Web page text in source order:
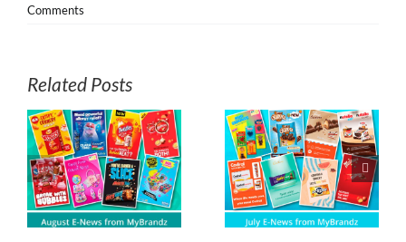
Comments
Related Posts
July E-News from
MyBrandz
June E-News
from MyBrandz